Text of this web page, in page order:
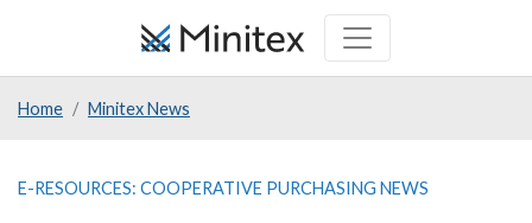
Home Minitex News
E-RESOURCES: COOPERATIVE PURCHASING NEWS